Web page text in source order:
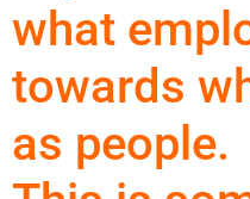
what
towards
as people.